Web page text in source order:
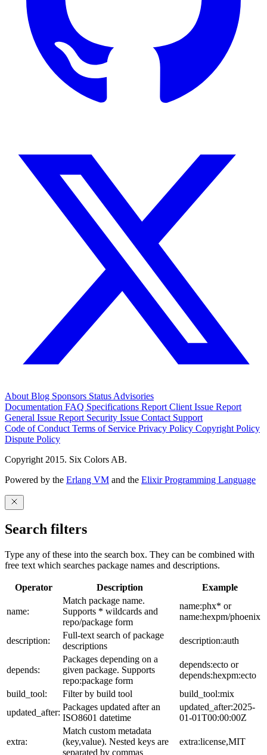
About Blog Sponsors Status Advisories
Documentation FAQ Specifications Report Client Issue Report
General Issue Report Security Issue Contact Support
Code of Conduct Terms of Service Privacy Policy Copyright Policy
Dispute Policy
Copyright 2015. Six Colors AB.
Powered by the Erlang VM and the Elixir Programming Language
Search filters
Type any of these into the search box. They can be combined with
free text which searches package names and descriptions.
Operator Description Example
name:
Match package name.
Supports * wildcards and
repo/package form
name:phx* or
name:hexpm/phoenix
description:
Full-text search of package
descriptions
description:auth
depends:
Packages depending on a
given package. Supports
repo:package form
depends:ecto or
depends:hexpm:ecto
build_tool:
Filter by build tool
build_tool:mix
updated_after:
Packages updated after an
ISO8601 datetime
updated_after:2025-
01-01T00:00:00Z
extra:
Match custom metadata
(key,value). Nested keys are
separated by commas
extra:license,MIT